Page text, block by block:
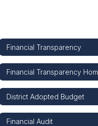
Financial Transparency
Financial Transparency
District Adopted Budget
Financial Audit